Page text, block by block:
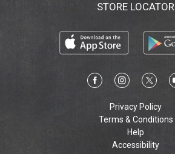
STORE LOCATOR
Privacy Policy
Terms & Conditions
Help
Accessibility